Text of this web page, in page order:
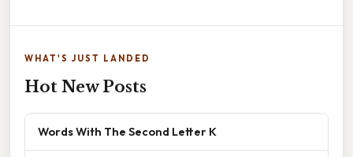
WHAT'S JUST LANDED
Hot New Posts
Words With The Second Letter K